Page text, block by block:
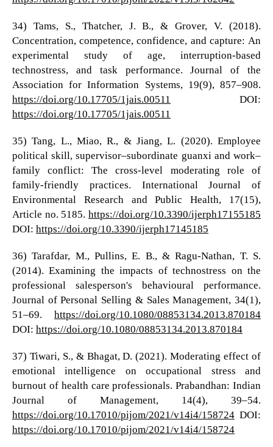
34) Tams, S., Thatcher, J. B., & Grover, V. (2018).
Concentration, competence, confidence, and capture: An
experimental study of age, interruption-based
technostress, and task performance. Journal of the
Association for Information Systems, 19(9), 857–908.
https://doi.org/10.17705/1jais.00511
DOI:
https://doi.org/10.17705/1jais.00511
35) Tang, L., Miao, R., & Jiang, L. (2020). Employee
political skill, supervisor–subordinate guanxi and work–
family conflict: The cross-level moderating role of
family-friendly practices. International Journal of
Environmental Research and Public Health, 17(15),
Article no. 5185.https://doi.org/10.3390/ijerph17155185
DOI: https://doi.org/10.3390/ijerph17145185
36) Tarafdar, M., Pullins, E. B., & Ragu-Nathan, T. S.
(2014). Examining the impacts of technostress on the
professional salesperson's behavioural performance.
Journal of Personal Selling & Sales Management, 34(1),
51–69.https://doi.org/10.1080/08853134.2013.870184
DOI: https://doi.org/10.1080/08853134.2013.870184
37) Tiwari, S., & Bhagat, D. (2021). Moderating effect of
emotional intelligence on occupational stress and
burnout of health care professionals. Prabandhan: Indian
Journal of Management, 14(4), 39–54.
https://doi.org/10.17010/pijom/2021/v14i4/158724DOI:
https://doi.org/10.17010/pijom/2021/v14i4/158724